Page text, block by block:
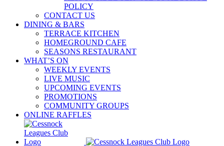
POLICY
CONTACT US
DINING & BARS
TERRACE KITCHEN
HOMEGROUND CAFE
SEASONS RESTAURANT
WHAT’S ON
WEEKLY EVENTS
LIVE MUSIC
UPCOMING EVENTS
PROMOTIONS
COMMUNITY GROUPS
ONLINE RAFFLES